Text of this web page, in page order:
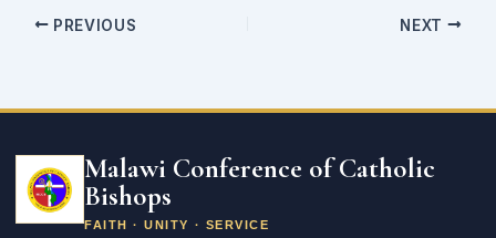
PREVIOUS NEXT
Malawi Conference of Catholic
Bishops
FAITH · UNITY · SERVICE